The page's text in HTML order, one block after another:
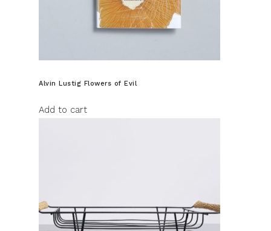
Alvin Lustig Flowers of Evil
Add to cart